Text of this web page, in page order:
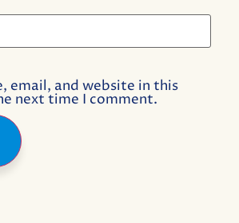
email, and website in this
next time I comment.